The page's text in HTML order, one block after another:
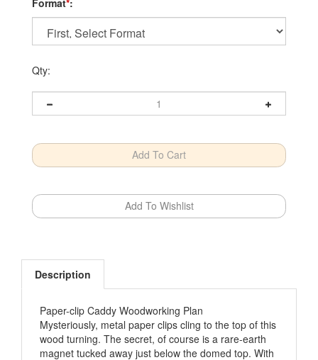
Qty:
Description
Mysteriously, metal paper clips cling to the top of this
wood turning. The secret, of course is a rare-earth
magnet tucked away just below the domed top. With
a cleverly hidden and nearly invisible joint, friends